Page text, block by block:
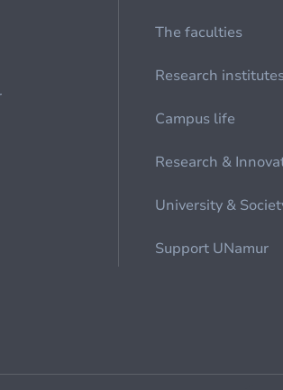
The faculties
Research
Campus life
Research &
University &
Support UNamur